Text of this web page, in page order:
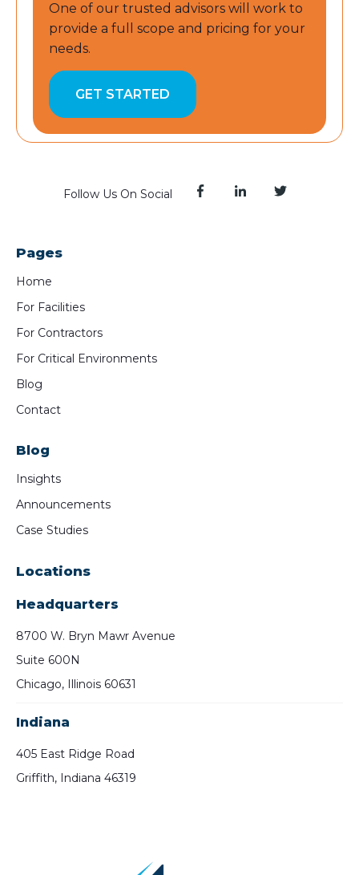
One of our trusted advisors will work to
provide a full scope and pricing for your
needs.
GET STARTED
Follow Us On Social
Pages
Home
For Facilities
For Contractors
For Critical Environments
Blog
Contact
Blog
Insights
Announcements
Case Studies
Locations
Headquarters
8700 W. Bryn Mawr Avenue
Suite 600N
Chicago, Illinois 60631
Indiana
405 East Ridge Road
Griffith, Indiana 46319